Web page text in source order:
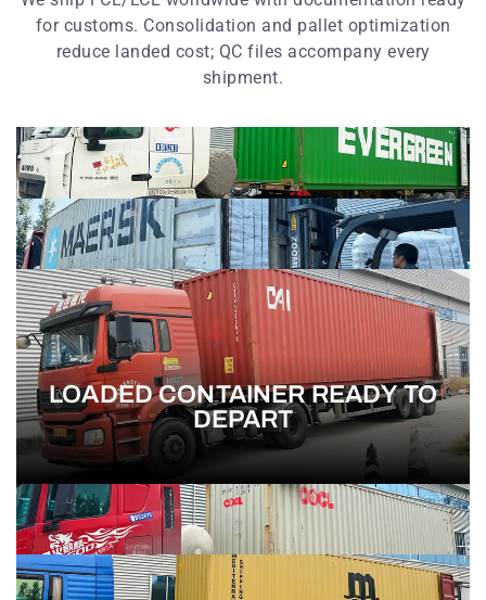
for customs. Consolidation and pallet optimization
reduce landed cost; QC files accompany every
shipment.
LOADED CONTAINER READY TO
DEPART